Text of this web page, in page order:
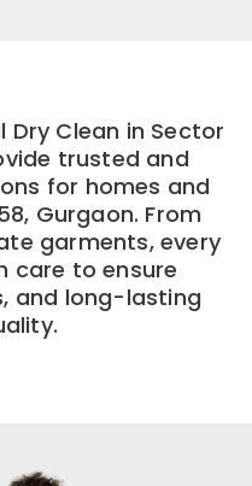
Clean in Sector
trusted and
for homes and
Gurgaon. From
garments, every
care to ensure
and long-lasting